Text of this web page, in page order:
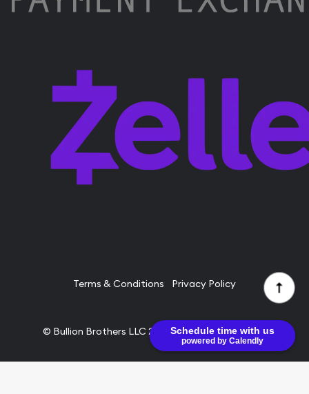
Schedule time with us
powered by Calendly
Terms & Conditions Privacy Policy
© Bullion Brothers LLC 2026. All Rights Reserved.